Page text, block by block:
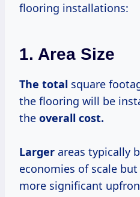
flooring installations:
1. Area Size
The total square
the flooring will be
the overall cost.
Larger areas typically
economies of scale
more significant